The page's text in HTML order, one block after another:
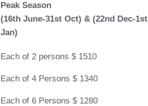
Peak Season
(16th June-31st Oct) & (22nd Dec-1st
Jan)
Each of 2 persons $ 1510
Each of 4 Persons $ 1340
Each of 6 Persons $ 1280